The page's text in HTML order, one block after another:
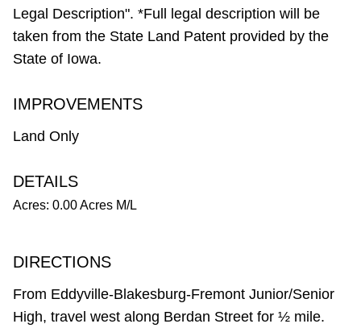
Legal Description". *Full legal description will be
taken from the State Land Patent provided by the
State of Iowa.
IMPROVEMENTS
Land Only
DETAILS
Acres: 0.00 Acres M/L
DIRECTIONS
From Eddyville-Blakesburg-Fremont Junior/Senior
High, travel west along Berdan Street for ½ mile.